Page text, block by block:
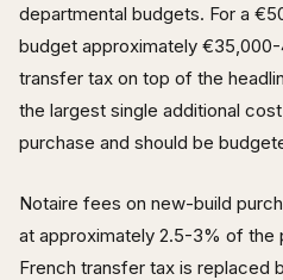
departmental budgets. For a
budget approximately
transfer tax on top of the
the largest single additional
purchase and should be
Notaire fees on new-build
at approximately 2.5-3% of the
French transfer tax is replaced